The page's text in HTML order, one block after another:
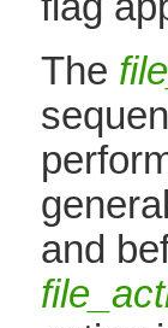
The
and